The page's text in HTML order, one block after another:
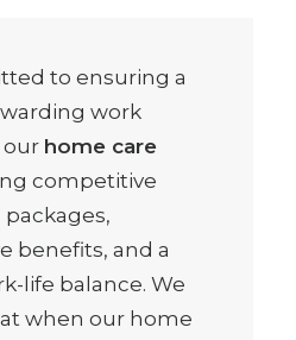
to ensuring a
work
our home care
competitive
benefits, and a
life balance. We
when our home